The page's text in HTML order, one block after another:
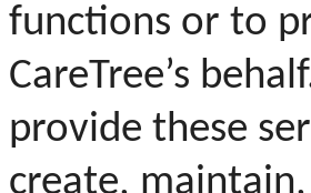
functions or to
CareTree’s
provide these
create,